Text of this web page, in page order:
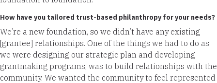
How have you tailored trust-based philanthropy for your needs?
We’re a new foundation, so we didn’t have any existing
[grantee] relationships. One of the things we had to do as
we were designing our strategic plan and developing
grantmaking programs, was to build relationships with the
community. We wanted the community to feel represented